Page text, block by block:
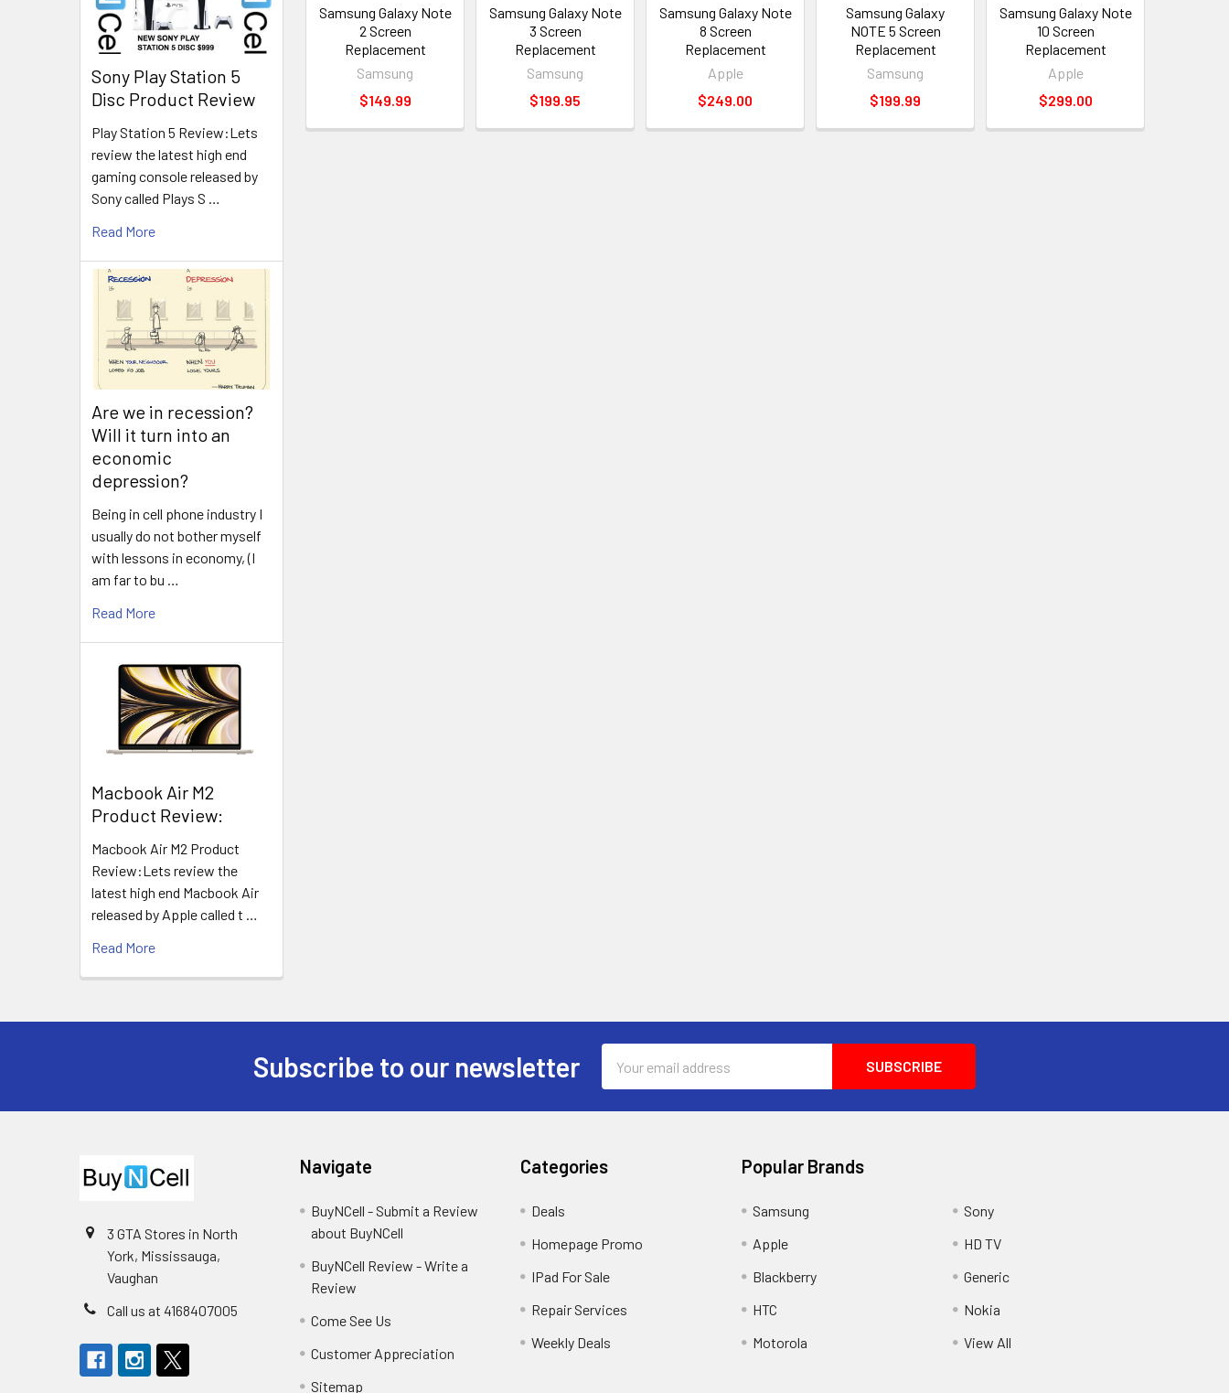
Sony Play Station 5
Disc Product Review
Play Station 5 Review:Lets
review the latest high end
gaming console released by
Sony called Plays S …
Read More
Are we in recession?
Will it turn into an
economic
depression?
Being in cell phone industry I
usually do not bother myself
with lessons in economy, (I
am far to bu …
Read More
​Macbook Air M2
Product Review:
Macbook Air M2 Product
Review:Lets review the
latest high end Macbook Air
released by Apple called t …
Read More
Samsung Galaxy Note
2 Screen
Replacement
Samsung
$149.99
Samsung Galaxy Note
3 Screen
Replacement
Samsung
$199.95
Samsung Galaxy Note
8 Screen
Replacement
Apple
$249.00
Samsung Galaxy
NOTE 5 Screen
Replacement
Samsung
$199.99
Samsung Galaxy Note
10 Screen
Replacement
Apple
$299.00
Subscribe to our newsletter
Address
3 GTA Stores in North
York, Mississauga,
Vaughan
Call us at 4168407005
Navigate
BuyNCell - Submit a Review
about BuyNCell
BuyNCell Review - Write a
Review
Come See Us
Customer Appreciation
Sitemap
Categories
Deals
Homepage Promo
IPad For Sale
Repair Services
Weekly Deals
Popular Brands
Samsung
Apple
Blackberry
HTC
Motorola
Sony
HD TV
Generic
Nokia
View All